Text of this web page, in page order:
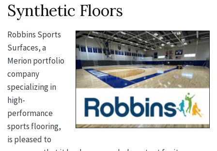
Synthetic Floors
Robbins Sports
Surfaces, a
Merion portfolio
company
specializing in
high-
performance
sports flooring,
is pleased to